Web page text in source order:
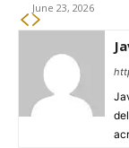
June 23, 2026